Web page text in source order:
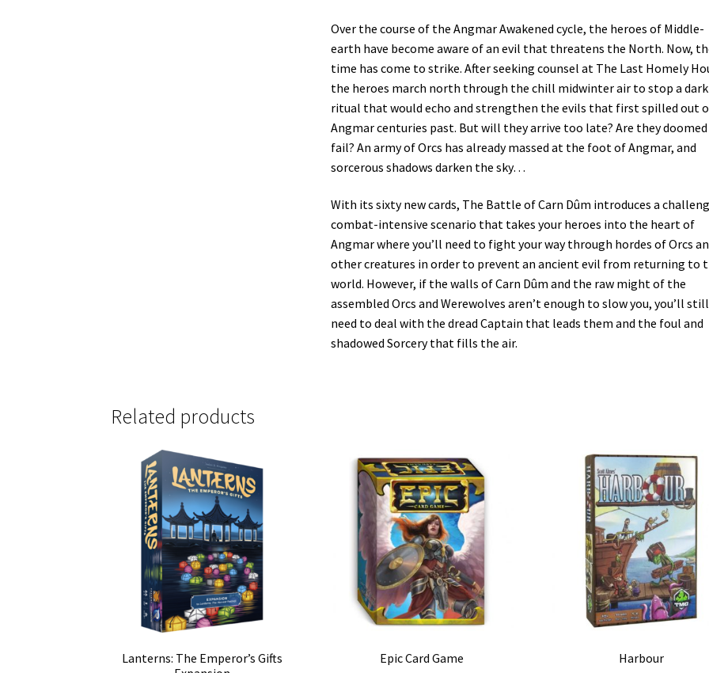
Over the course of the Angmar Awakened cycle, the heroes of Middle-
earth have become aware of an evil that threatens the North. Now,
time has come to strike. After seeking counsel at The Last Homely
the heroes march north through the chill midwinter air to stop a dark
ritual that would echo and strengthen the evils that first spilled out
Angmar centuries past. But will they arrive too late? Are they
fail? An army of Orcs has already massed at the foot of Angmar, and
sorcerous shadows darken the sky…
With its sixty new cards, The Battle of Carn Dûm introduces a
combat-intensive scenario that takes your heroes into the heart of
Angmar where you’ll need to fight your way through hordes of Orcs
other creatures in order to prevent an ancient evil from returning to
world. However, if the walls of Carn Dûm and the raw might of the
assembled Orcs and Werewolves aren’t enough to slow you, you’ll still
need to deal with the dread Captain that leads them and the foul and
shadowed Sorcery that fills the air.
Related products
Lanterns: The Emperor’s Gifts
Epic Card Game Harbour